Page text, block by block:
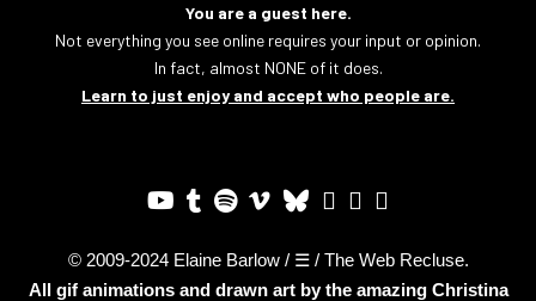
You are a guest here.
Not everything you see online requires your input or opinion.
In fact, almost NONE of it does.
Learn to just enjoy and accept who people are.
© 2009-2024 Elaine Barlow / ☰ / The Web Recluse.
All gif animations and drawn art by the amazing Christina